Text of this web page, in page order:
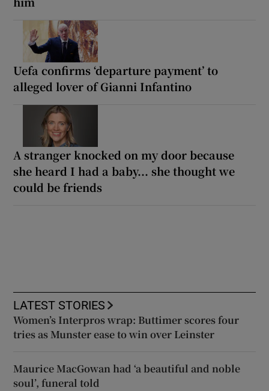
Uefa confirms ‘departure payment’ to
alleged lover of Gianni Infantino
A stranger knocked on my door because
she heard I had a baby... she thought we
could be friends
LATEST STORIES
Women’s Interpros wrap: Buttimer scores four
tries as Munster ease to win over Leinster
Maurice MacGowan had ‘a beautiful and noble
soul’, funeral told